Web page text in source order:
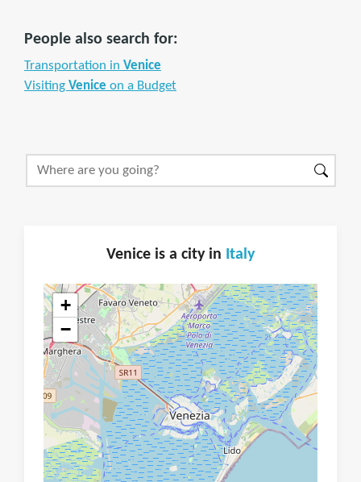
People also search for:
Transportation in Venice
Visiting Venice on a Budget
Venice is a city in Italy
+
−